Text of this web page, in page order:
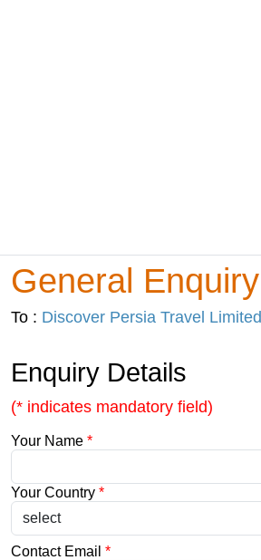
General Enquiry
To : Discover Persia Travel Limited
Enquiry Details
(* indicates mandatory field)
Your Name *
Your Country *
Contact Email *